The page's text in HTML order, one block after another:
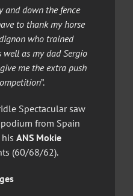
and down the fence
to thank my horse
who trained
as my dad Sergio
me the extra push
”.
Spectacular saw
from Spain
ANS Mokie
(60/68/62).